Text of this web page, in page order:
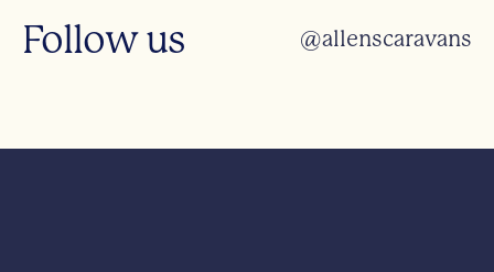
Follow us @allenscaravans